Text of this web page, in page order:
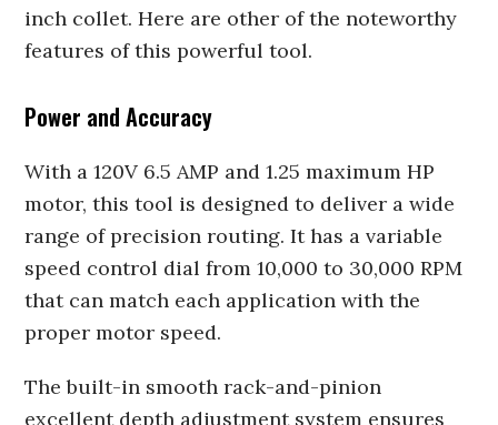
inch collet. Here are other of the noteworthy
features of this powerful tool.
Power and Accuracy
With a 120V 6.5 AMP and 1.25 maximum HP
motor, this tool is designed to deliver a wide
range of precision routing. It has a variable
speed control dial from 10,000 to 30,000 RPM
that can match each application with the
proper motor speed.
The built-in smooth rack-and-pinion
excellent depth adjustment system ensures